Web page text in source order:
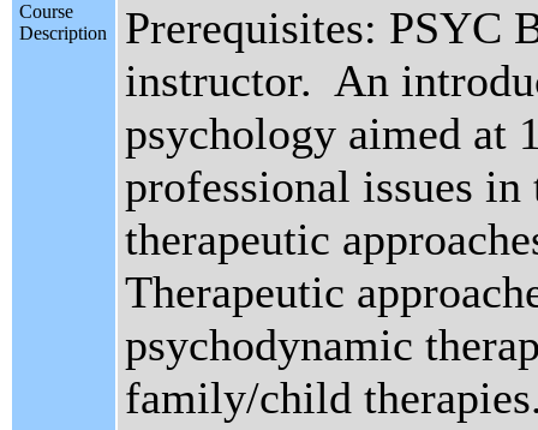
Course
Description
Prerequisites: PSYC
instructor. An
psychology aimed at
professional issues
therapeutic
Therapeutic
psychodynamic
family/child